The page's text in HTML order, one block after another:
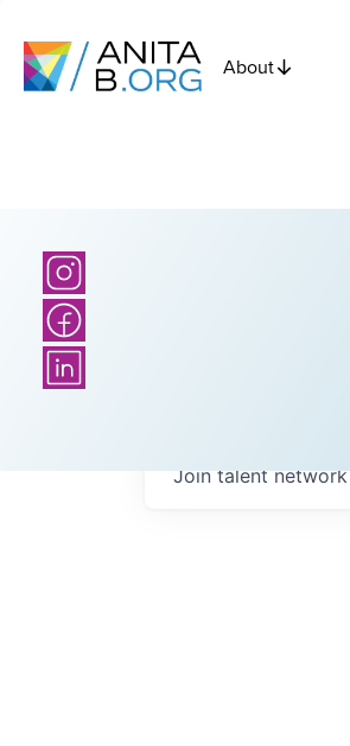
About
Join talent network